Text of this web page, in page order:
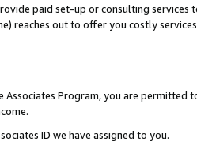
paid set-up or consulting
reaches out to offer you costly
Program, you are permitted
ID we have assigned to you.